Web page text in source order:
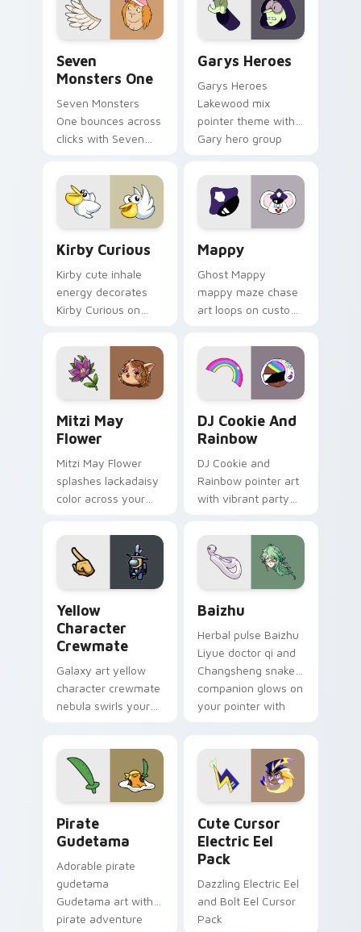
Seven
Monsters One
Seven Monsters
One bounces across
clicks with Seven
Garys Heroes
Garys Heroes
Lakewood mix
pointer theme with
Gary hero group
pointer flair on your
custom cursor click
pair.
Kirby Curious
Kirby cute inhale
energy decorates
Kirby Curious on
tabs with copy
ability fan favorite
style.
Mappy
Ghost Mappy
mappy maze chase
art loops on custom
vintage arcade
desktop flair.
Mitzi May
Flower
Mitzi May Flower
splashes lackadaisy
color across your
DJ Cookie And
Rainbow
DJ Cookie and
Rainbow pointer art
with vibrant party
your custom cursor
pair.
Yellow
Character
Crewmate
Galaxy art yellow
character crewmate
nebula swirls your
cosmic pointer flair.
Baizhu
Herbal pulse Baizhu
Liyue doctor qi and
Changsheng snake
companion glows on
your pointer with
cursor serenity.
Pirate
Gudetama
Adorable pirate
gudetama
Gudetama art with
pirate adventure
Cute Cursor
Electric Eel
Pack
Dazzling Electric Eel
and Bolt Eel Cursor
Pack